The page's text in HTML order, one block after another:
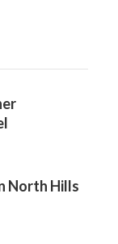
North Hills